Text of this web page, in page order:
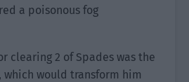
a poisonous fog
clearing 2 of Spades was the
which would transform him